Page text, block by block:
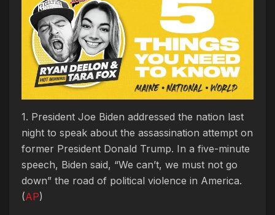
1. President Joe Biden addressed the nation last
night to speak about the assassination attempt on
former President Donald Trump. In a five-minute
speech, Biden said, “We can’t, we must not go
down” the road of political violence in America.
(AP)